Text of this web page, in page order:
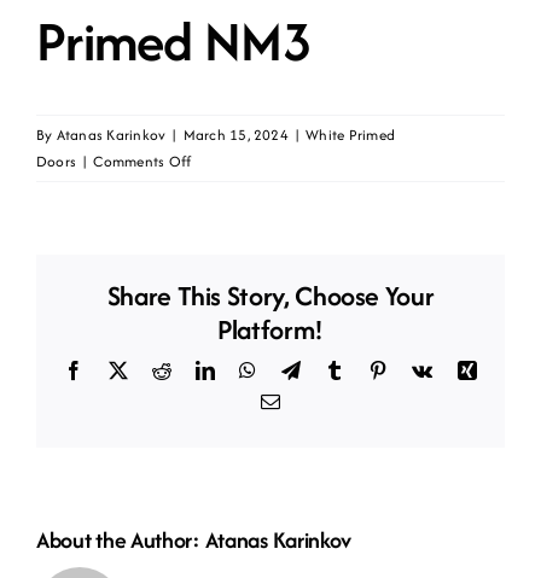
Primed NM3
By Atanas Karinkov | March 15, 2024 | White Primed
Doors | Comments Offon
Share This Story, Choose Your
Platform!
Facebook
X RedditLinkedInWhatsApp
TelegramTumblr Pinterest
Vk
Xing
Email
About the Author: Atanas Karinkov